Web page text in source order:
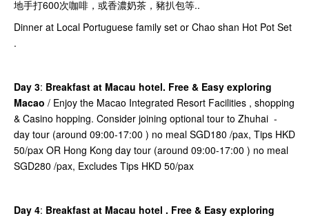
地手打600次咖啡，或香濃奶茶，豬扒包等..
Dinner at Local Portuguese family set or Chao shan Hot Pot Set
.
Day 3: Breakfast at Macau hotel. Free & Easy exploring
Macao / Enjoy the Macao Integrated Resort Facilities , shopping
& Casino hopping. Consider joining optional tour to Zhuhai -
day tour (around 09:00-17:00 ) no meal SGD180 /pax, Tips HKD
50/pax OR Hong Kong day tour (around 09:00-17:00 ) no meal
SGD280 /pax, Excludes Tips HKD 50/pax
Day 4: Breakfast at Macau hotel . Free & Easy exploring